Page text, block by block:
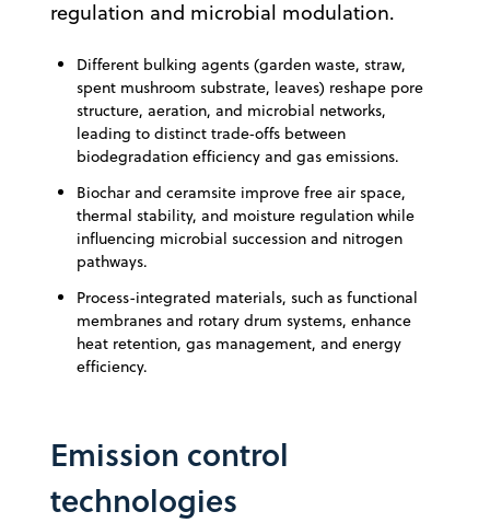
regulation and microbial modulation.
Different bulking agents (garden waste, straw,
spent mushroom substrate, leaves) reshape pore
structure, aeration, and microbial networks,
leading to distinct trade‑offs between
biodegradation efficiency and gas emissions.
Biochar and ceramsite improve free air space,
thermal stability, and moisture regulation while
influencing microbial succession and nitrogen
pathways.
Process-integrated materials, such as functional
membranes and rotary drum systems, enhance
heat retention, gas management, and energy
efficiency.
Emission control
technologies